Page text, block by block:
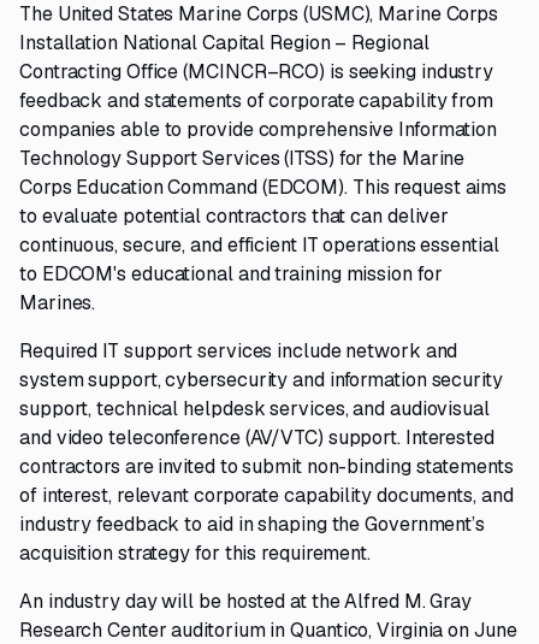
The United States Marine Corps (USMC), Marine Corps
Installation National Capital Region – Regional
Contracting Office (MCINCR–RCO) is seeking industry
feedback and statements of corporate capability from
companies able to provide comprehensive Information
Technology Support Services (ITSS) for the Marine
Corps Education Command (EDCOM). This request aims
to evaluate potential contractors that can deliver
continuous, secure, and efficient IT operations essential
to EDCOM's educational and training mission for
Marines.
Required IT support services include network and
system support, cybersecurity and information security
support, technical helpdesk services, and audiovisual
and video teleconference (AV/VTC) support. Interested
contractors are invited to submit non-binding statements
of interest, relevant corporate capability documents, and
industry feedback to aid in shaping the Government’s
acquisition strategy for this requirement.
An industry day will be hosted at the Alfred M. Gray
Research Center auditorium in Quantico, Virginia on June